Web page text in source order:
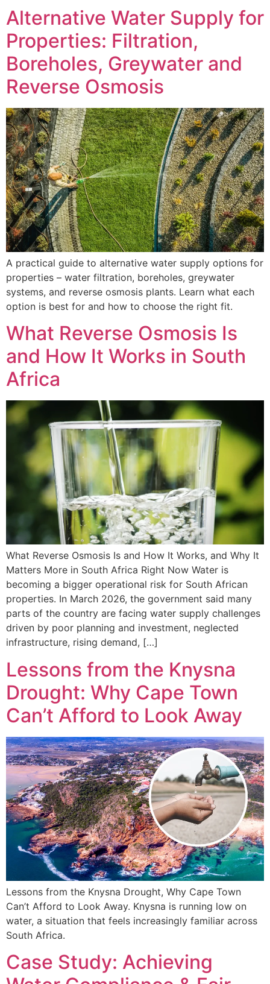
Alternative Water Supply for
Properties: Filtration,
Boreholes, Greywater and
Reverse Osmosis
A practical guide to alternative water supply options for
properties – water filtration, boreholes, greywater
systems, and reverse osmosis plants. Learn what each
option is best for and how to choose the right fit.
What Reverse Osmosis Is
and How It Works in South
Africa
What Reverse Osmosis Is and How It Works, and Why It
Matters More in South Africa Right Now Water is
becoming a bigger operational risk for South African
properties. In March 2026, the government said many
parts of the country are facing water supply challenges
driven by poor planning and investment, neglected
infrastructure, rising demand, […]
Lessons from the Knysna
Drought: Why Cape Town
Can’t Afford to Look Away
Lessons from the Knysna Drought, Why Cape Town
Can’t Afford to Look Away. Knysna is running low on
water, a situation that feels increasingly familiar across
South Africa.
Case Study: Achieving